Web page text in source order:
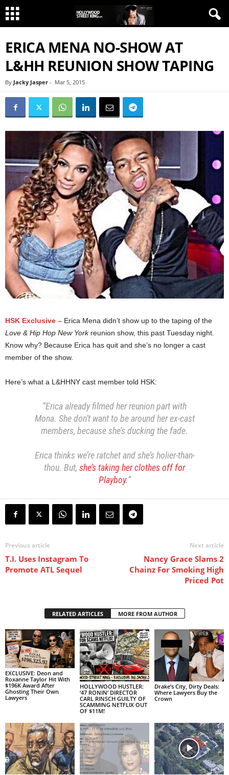
ERICA MENA NO-SHOW AT
L&HH REUNION SHOW TAPING
By Jacky Jasper - Mar 5, 2015
HSK Exclusive – Erica Mena didn’t show up to the taping of the
Love & Hip Hop New Yorkreunion show, this past Tuesday night.
Know why? Because Erica has quit and she’s no longer a cast
member of the show.
Here’s what a L&HHNY cast member told HSK:
“Erica already filmed her reunion part with
Mona. She don’t want to be around her ex-cast
members, because she’s ducking the fade.
Erica thinks we’re ratchet and she’s holier-than-
thou. But, she’s taking her clothes off for
Playboy.”
Previous article
T.I. Uses Instagram To
Promote ATL Sequel
Next article
Nancy Grace Slams 2
Chainz For Smoking High
Priced Pot
RELATED ARTICLES MORE FROM AUTHOR
EXCLUSIVE: Deon and
Roxanne Taylor Hit With
$196K Award After
Ghosting Their Own
Lawyers
HOLLYWOOD HUSTLER:
‘47 RONIN’ DIRECTOR
CARL RINSCH GUILTY OF
SCAMMING NETFLIX OUT
OF $11M!
Drake’s City, Dirty Deals:
Where Lawyers Buy the
Crown